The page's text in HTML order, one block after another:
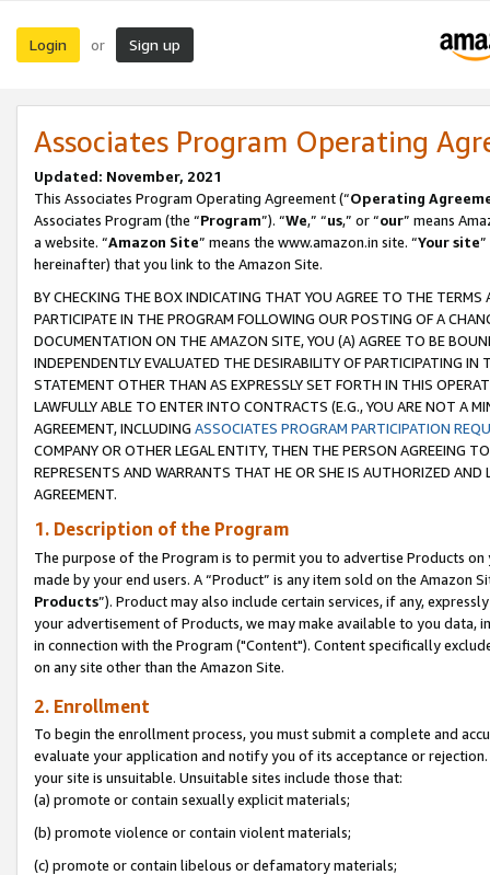
Login or Sign up
Associates Program Operating
Updated: November, 2021
This Associates Program Operating Agreement (“Operating
Associates Program (the “Program”). “We,” “us,” or “our” means
a website. “Amazon Site” means the www.amazon.in site. “Your site
hereinafter) that you link to the Amazon Site.
BY CHECKING THE BOX INDICATING THAT YOU AGREE TO THE
PARTICIPATE IN THE PROGRAM FOLLOWING OUR POSTING OF A
DOCUMENTATION ON THE AMAZON SITE, YOU (A) AGREE TO BE
INDEPENDENTLY EVALUATED THE DESIRABILITY OF PARTICIPATING
STATEMENT OTHER THAN AS EXPRESSLY SET FORTH IN THIS
LAWFULLY ABLE TO ENTER INTO CONTRACTS (E.G., YOU ARE NOT A
AGREEMENT, INCLUDING ASSOCIATES PROGRAM PARTICIPATION
COMPANY OR OTHER LEGAL ENTITY, THEN THE PERSON AGREEING
REPRESENTS AND WARRANTS THAT HE OR SHE IS AUTHORIZED
AGREEMENT.
1. Description of the Program
The purpose of the Program is to permit you to advertise Products
made by your end users. A “Product” is any item sold on the Amazon
Products”). Product may also include certain services, if any,
your advertisement of Products, we may make available to you
in connection with the Program ("Content"). Content specifically
on any site other than the Amazon Site.
2. Enrollment
To begin the enrollment process, you must submit a complete and
evaluate your application and notify you of its acceptance or
your site is unsuitable. Unsuitable sites include those that:
(a) promote or contain sexually explicit materials;
(b) promote violence or contain violent materials;
(c) promote or contain libelous or defamatory materials;